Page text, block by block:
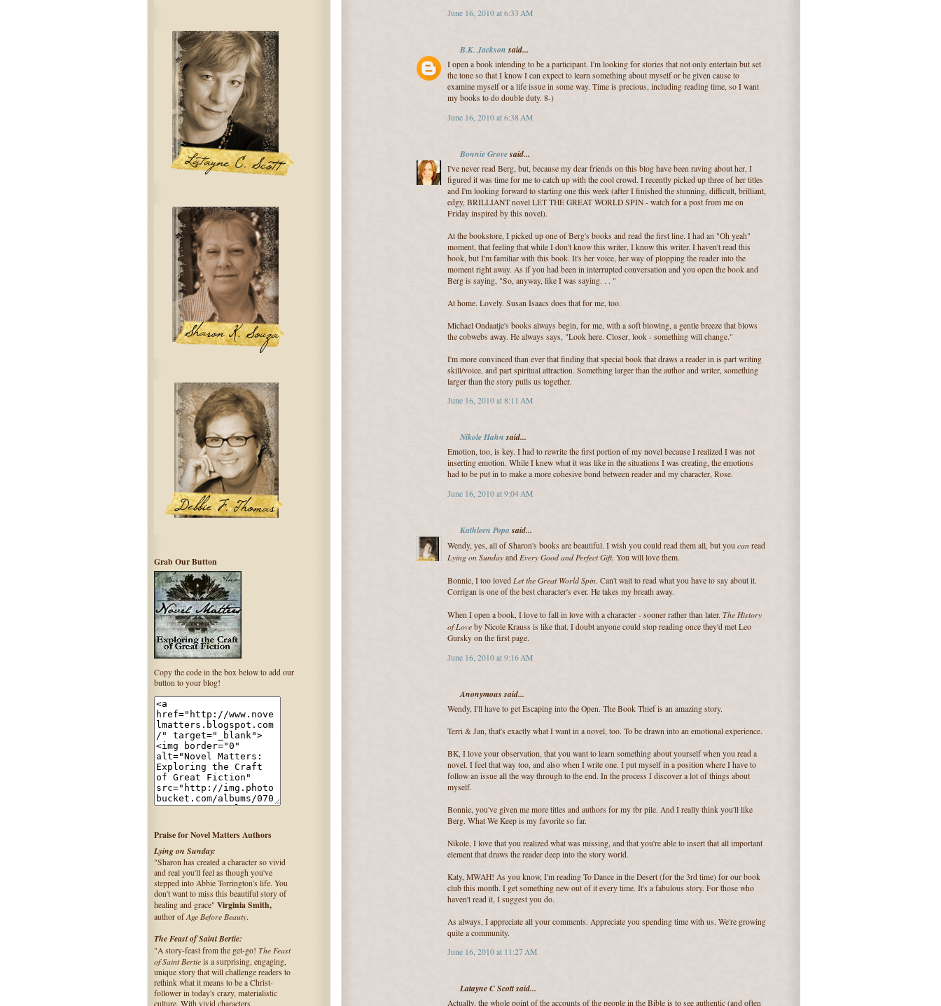
June 16, 2010 at 6:33 AM
B.K. Jacksonsaid...
I open a book intending to be a participant. I'm looking for stories that not only entertain but set
the tone so that I know I can expect to learn something about myself or be given cause to
examine myself or a life issue in some way. Time is precious, including reading time, so I want
my books to do double duty. 8-)
June 16, 2010 at 6:38 AM
Bonnie Grovesaid...
I've never read Berg, but, because my dear friends on this blog have been raving about her, I
figured it was time for me to catch up with the cool crowd. I recently picked up three of her titles
and I'm looking forward to starting one this week (after I finished the stunning, difficult, brilliant,
edgy, BRILLIANT novel LET THE GREAT WORLD SPIN - watch for a post from me on
Friday inspired by this novel).
At the bookstore, I picked up one of Berg's books and read the first line. I had an "Oh yeah"
moment, that feeling that while I don't know this writer, I know this writer. I haven't read this
book, but I'm familiar with this book. It's her voice, her way of plopping the reader into the
moment right away. As if you had been in interrupted conversation and you open the book and
Berg is saying, "So, anyway, like I was saying. . . "
At home. Lovely. Susan Isaacs does that for me, too.
Michael Ondaatje's books always begin, for me, with a soft blowing, a gentle breeze that blows
the cobwebs away. He always says, "Look here. Closer, look - something will change."
I'm more convinced than ever that finding that special book that draws a reader in is part writing
skill/voice, and part spiritual attraction. Something larger than the author and writer, something
larger than the story pulls us together.
June 16, 2010 at 8:11 AM
Nikole Hahnsaid...
Emotion, too, is key. I had to rewrite the first portion of my novel because I realized I was not
inserting emotion. While I knew what it was like in the situations I was creating, the emotions
had to be put in to make a more cohesive bond between reader and my character, Rose.
June 16, 2010 at 9:04 AM
Kathleen Popasaid...
Wendy, yes, all of Sharon's books are beautiful. I wish you could read them all, but you can read
Lying on Sunday and Every Good and Perfect Gift. You will love them.
Bonnie, I too loved Let the Great World Spin. Can't wait to read what you have to say about it.
Corrigan is one of the best character's ever. He takes my breath away.
When I open a book, I love to fall in love with a character - sooner rather than later. The History
of Love by Nicole Krauss is like that. I doubt anyone could stop reading once they'd met Leo
Gursky on the first page.
June 16, 2010 at 9:16 AM
Anonymous said...
Wendy, I'll have to get Escaping into the Open. The Book Thief is an amazing story.
Terri & Jan, that's exactly what I want in a novel, too. To be drawn into an emotional experience.
BK, I love your observation, that you want to learn something about yourself when you read a
novel. I feel that way too, and also when I write one. I put myself in a position where I have to
follow an issue all the way through to the end. In the process I discover a lot of things about
myself.
Bonnie, you've given me more titles and authors for my tbr pile. And I really think you'll like
Berg. What We Keep is my favorite so far.
Nikole, I love that you realized what was missing, and that you're able to insert that all important
element that draws the reader deep into the story world.
Katy, MWAH! As you know, I'm reading To Dance in the Desert (for the 3rd time) for our book
club this month. I get something new out of it every time. It's a fabulous story. For those who
haven't read it, I suggest you do.
As always, I appreciate all your comments. Appreciate you spending time with us. We're growing
quite a community.
June 16, 2010 at 11:27 AM
Latayne C Scott said...
Actually, the whole point of the accounts of the people in the Bible is to see authentic (and often
Grab Our Button
Copy the code in the box below to add our
button to your blog!
Praise for Novel Matters Authors
Lying on Sunday:
"Sharon has created a character so vivid
and real you'll feel as though you've
stepped into Abbie Torrington's life. You
don't want to miss this beautiful story of
healing and grace" Virginia Smith,
author ofAge Before Beauty.
The Feast of Saint Bertie:
"A story-feast from the get-go! The Feast
of Saint Bertie is a surprising, engaging,
unique story that will challenge readers to
rethink what it means to be a Christ-
follower in today's crazy, materialistic
culture. With vivid characters,